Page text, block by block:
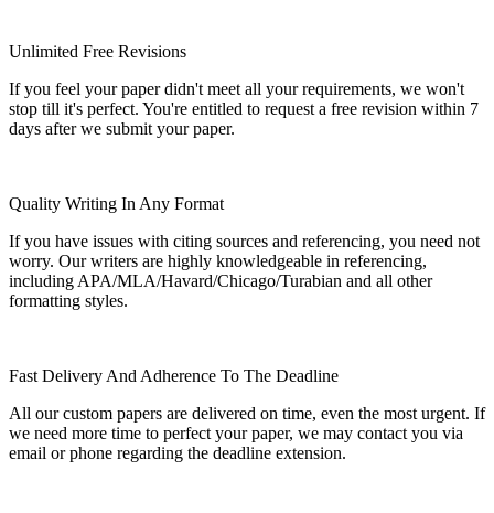
Unlimited Free Revisions
If you feel your paper didn't meet all your requirements, we won't
stop till it's perfect. You're entitled to request a free revision within 7
days after we submit your paper.
Quality Writing In Any Format
If you have issues with citing sources and referencing, you need not
worry. Our writers are highly knowledgeable in referencing,
including APA/MLA/Havard/Chicago/Turabian and all other
formatting styles.
Fast Delivery And Adherence To The Deadline
All our custom papers are delivered on time, even the most urgent. If
we need more time to perfect your paper, we may contact you via
email or phone regarding the deadline extension.